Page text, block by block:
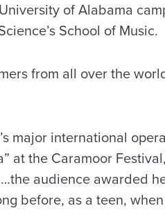
of Alabama
School of Music.
from all over the
major international
at the Caramoor
audience awarded
before, as a teen,